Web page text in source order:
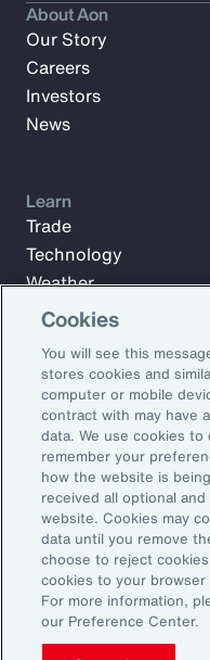
Subscribe to Aon
updates from our team
Email Address:
Subscribe
About Aon
Our Story
Careers
Investors
News
Learn
Trade
Technology
Weather
Workforce
©2026 Aon plc. All
Site MapPrivacy
Do Not Sell or Share My
Cookies
You will see this
stores cookies and
computer or mobile
contract with may have
data. We use cookies
remember your
how the website is
received all optional
website. Cookies may
data until you remove
choose to reject
cookies to your
For more information,
our Preference Center.